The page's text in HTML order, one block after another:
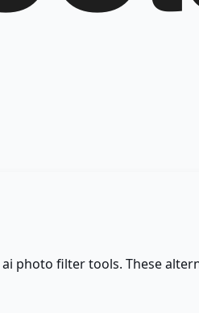
ai photo filtertools. These